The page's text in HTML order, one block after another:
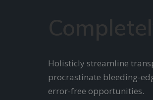
Holisticly streamline
procrastinate bleeding-
error-free opportunities.